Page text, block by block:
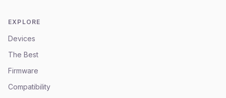
EXPLORE
Devices
The Best
Firmware
Compatibility